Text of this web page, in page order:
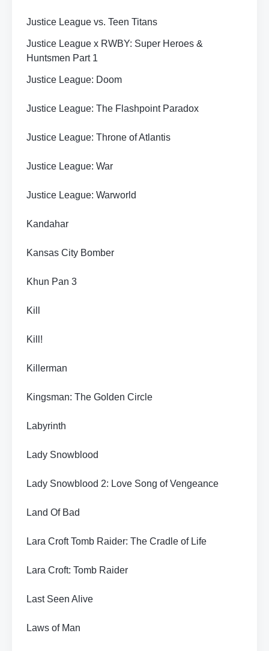
Justice League vs. Teen Titans
Justice League x RWBY: Super Heroes &
Huntsmen Part 1
Justice League: Doom
Justice League: The Flashpoint Paradox
Justice League: Throne of Atlantis
Justice League: War
Justice League: Warworld
Kandahar
Kansas City Bomber
Khun Pan 3
Kill
Kill!
Killerman
Kingsman: The Golden Circle
Labyrinth
Lady Snowblood
Lady Snowblood 2: Love Song of Vengeance
Land Of Bad
Lara Croft Tomb Raider: The Cradle of Life
Lara Croft: Tomb Raider
Last Seen Alive
Laws of Man